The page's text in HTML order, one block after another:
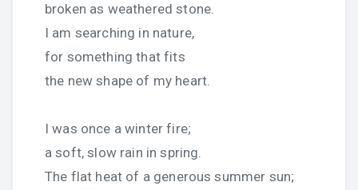
broken as weathered stone.
I am searching in nature,
for something that fits
the new shape of my heart.
I was once a winter fire;
a soft, slow rain in spring.
The flat heat of a generous summer sun;